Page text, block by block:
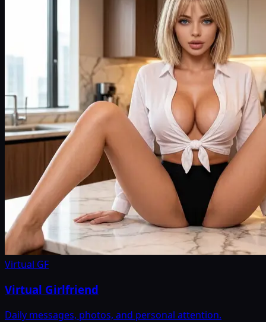
Virtual GF
Virtual Girlfriend
Daily messages, photos, and personal attention.